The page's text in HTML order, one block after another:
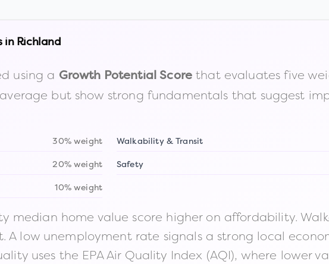
in Richland
using a Growth Potential Scorethat evaluates five
but show strong fundamentals that suggest
30% weight Walkability & Transit
20% weight Safety
10% weight
median home value score higher on affordability.
A low unemployment rate signals a strong local
uses the EPA Air Quality Index (AQI), where lower